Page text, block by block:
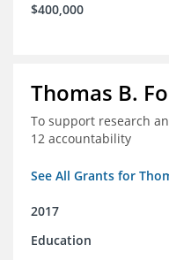
$400,000
Thomas B.
To support research
12 accountability
See All Grants for
2017
Education